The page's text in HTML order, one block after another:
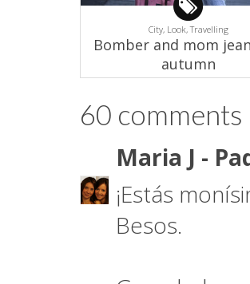
City, Look,Travelling
Bomber and mom
autumn
60 comments
Maria J -
¡Estás
Besos.